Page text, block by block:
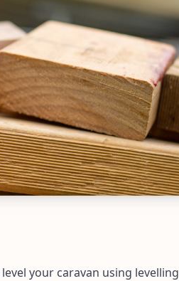
your caravan using levelling